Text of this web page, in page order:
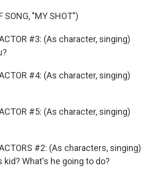
SONG, "MY SHOT")
#3: (As character, singing)
#4: (As character, singing)
#5: (As character, singing)
#2: (As characters, singing)
kid? What's he going to do?